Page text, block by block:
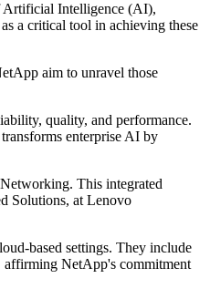
Artificial Intelligence (AI),
a critical tool in achieving these
aim to unravel those
quality, and performance.
enterprise AI by
This integrated
Solutions, at Lenovo
based settings. They include
affirming NetApp's commitment